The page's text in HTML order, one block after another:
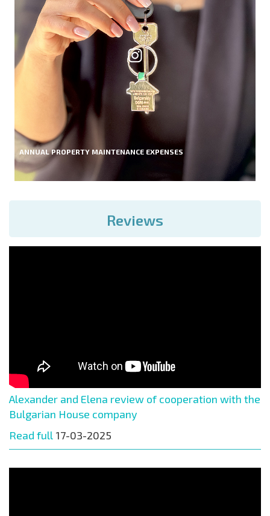
ANNUAL PROPERTY MAINTENANCE EXPENSES
Reviews
Alexander and Elena review of cooperation with the
Bulgarian House company
Read full 17-03-2025